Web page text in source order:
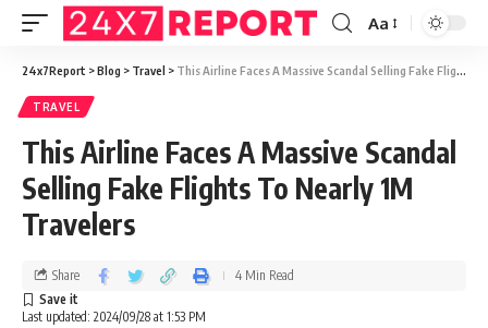
Aa
24x7Report >Blog > Travel > This Airline Faces A Massive Scandal Selling Fake Flights To Nearly 1M Travelers
TRAVEL
This Airline Faces A Massive Scandal
Selling Fake Flights To Nearly 1M
Travelers
Last updated: 2024/09/28 at 1:53 PM
Share 4 Min Read